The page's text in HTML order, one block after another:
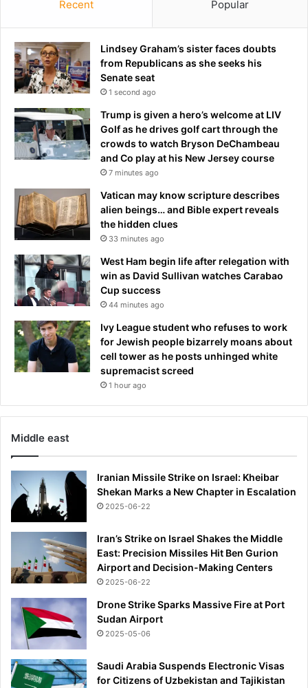
Recent Popular
Lindsey Graham’s sister faces doubts
from Republicans as she seeks his
Senate seat
1 second ago
Trump is given a hero’s welcome at LIV
Golf as he drives golf cart through the
crowds to watch Bryson DeChambeau
and Co play at his New Jersey course
7 minutes ago
Vatican may know scripture describes
alien beings… and Bible expert reveals
the hidden clues
33 minutes ago
West Ham begin life after relegation with
win as David Sullivan watches Carabao
Cup success
44 minutes ago
Ivy League student who refuses to work
for Jewish people bizarrely moans about
cell tower as he posts unhinged white
supremacist screed
1 hour ago
Middle east
Iranian Missile Strike on Israel: Kheibar
Shekan Marks a New Chapter in Escalation
2025-06-22
Iran’s Strike on Israel Shakes the Middle
East: Precision Missiles Hit Ben Gurion
Airport and Decision-Making Centers
2025-06-22
Drone Strike Sparks Massive Fire at Port
Sudan Airport
2025-05-06
Saudi Arabia Suspends Electronic Visas
for Citizens of Uzbekistan and Tajikistan